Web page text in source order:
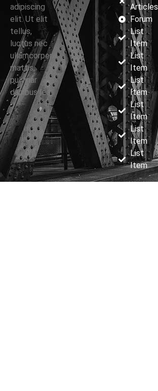
adipiscing
elit. Ut elit
tellus,
luctus nec
ullamcorper
mattis,
pulvinar
dapibus leo.
Articles
Forum
List
Item
List
Item
List
Item
List
Item
List
Item
List
Item